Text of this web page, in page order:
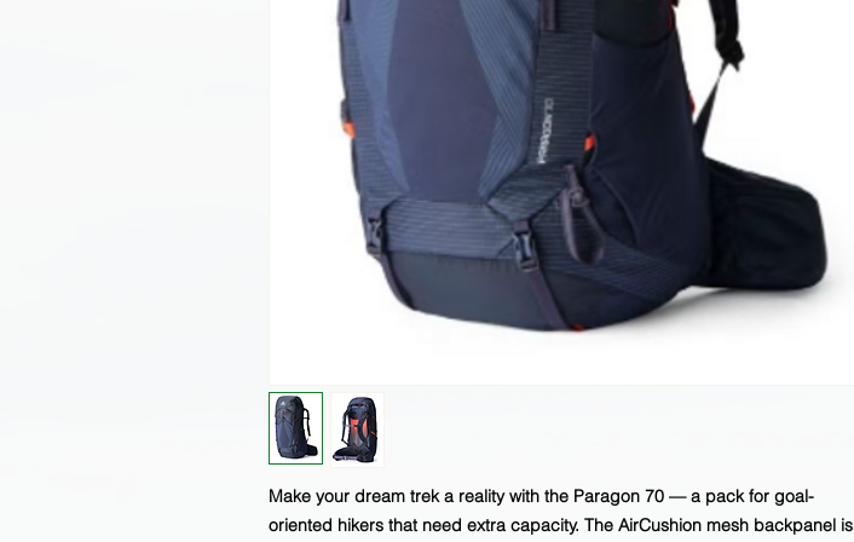
Make your dream trek a reality with the Paragon 70 — a pack for goal-
oriented hikers that need extra capacity. The AirCushion mesh backpanel is